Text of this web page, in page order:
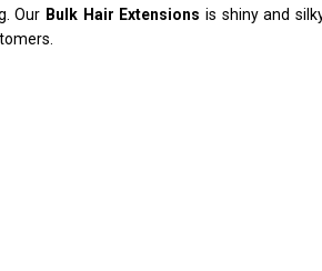
Our Bulk Hair Extensions is shiny and